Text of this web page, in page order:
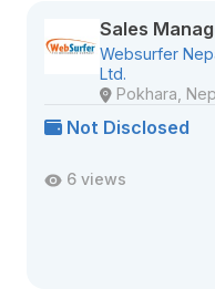
Sales
Websurfer
Ltd.
Pokhara,
Not Disclosed
6 views